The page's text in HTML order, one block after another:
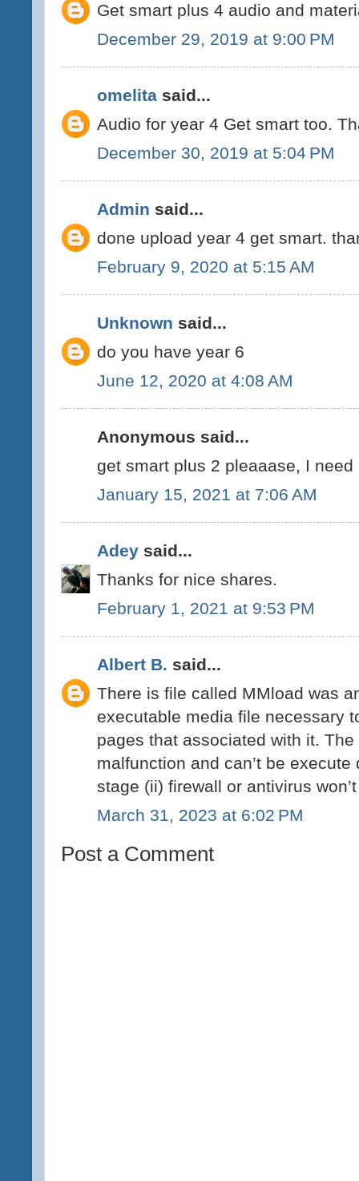
Get smart plus 4 audio and
December 29, 2019 at 9:00 PM
omelita said...
Audio for year 4 Get smart too.
December 30, 2019 at 5:04 PM
Admin said...
done upload year 4 get smart.
February 9, 2020 at 5:15 AM
Unknown said...
do you have year 6
June 12, 2020 at 4:08 AM
Anonymous said...
get smart plus 2 pleaaase, I
January 15, 2021 at 7:06 AM
Adey said...
Thanks for nice shares.
February 1, 2021 at 9:53 PM
Albert B. said...
There is file called MMload was
executable media file necessary
pages that associated with it.
malfunction and can’t be
stage (ii) firewall or antivirus
March 31, 2023 at 6:02 PM
Post a Comment